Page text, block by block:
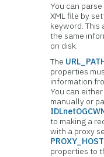
You can
XML file by
keyword. This
the same
on disk.
The
properties
information
You can
manually or
to making a
with a proxy
properties to